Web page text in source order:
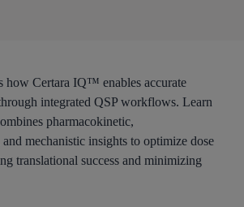
how Certara IQ™ enables accurate
integrated QSP workflows. Learn
pharmacokinetic,
mechanistic insights to optimize dose
translational success and minimizing